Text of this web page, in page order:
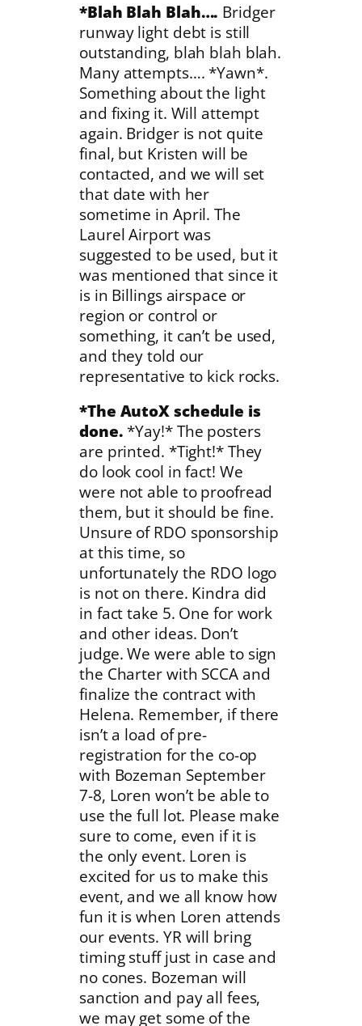
*Blah Blah Blah…. Bridger
runway light debt is still
outstanding, blah blah blah.
Many attempts…. *Yawn*.
Something about the light
and fixing it. Will attempt
again. Bridger is not quite
final, but Kristen will be
contacted, and we will set
that date with her
sometime in April. The
Laurel Airport was
suggested to be used, but it
was mentioned that since it
is in Billings airspace or
region or control or
something, it can’t be used,
and they told our
representative to kick rocks.
*The AutoX schedule is
done. *Yay!* The posters
are printed. *Tight!* They
do look cool in fact! We
were not able to proofread
them, but it should be fine.
Unsure of RDO sponsorship
at this time, so
unfortunately the RDO logo
is not on there. Kindra did
in fact take 5. One for work
and other ideas. Don’t
judge. We were able to sign
the Charter with SCCA and
finalize the contract with
Helena. Remember, if there
isn’t a load of pre-
registration for the co-op
with Bozeman September
7-8, Loren won’t be able to
use the full lot. Please make
sure to come, even if it is
the only event. Loren is
excited for us to make this
event, and we all know how
fun it is when Loren attends
our events. YR will bring
timing stuff just in case and
no cones. Bozeman will
sanction and pay all fees,
we may get some of the